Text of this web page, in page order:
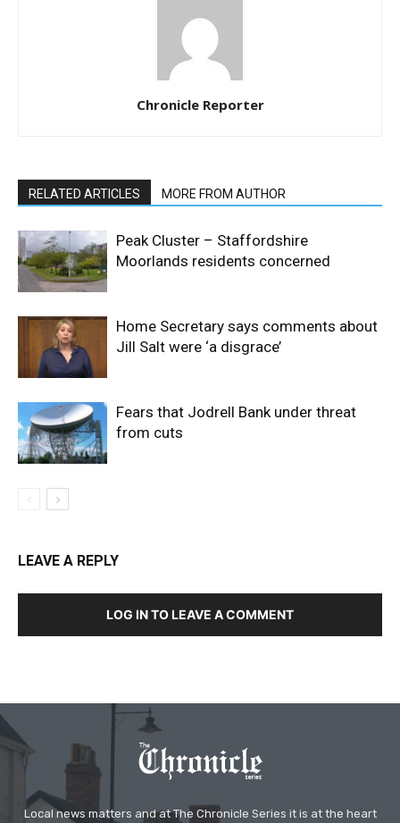
Chronicle Reporter
RELATED ARTICLES MORE FROM AUTHOR
Peak Cluster – Staffordshire
Moorlands residents concerned
Home Secretary says comments about
Jill Salt were ‘a disgrace’
Fears that Jodrell Bank under threat
from cuts
LEAVE A REPLY
LOG IN TO LEAVE A COMMENT
Local news matters and at The Chronicle Series it is at the heart